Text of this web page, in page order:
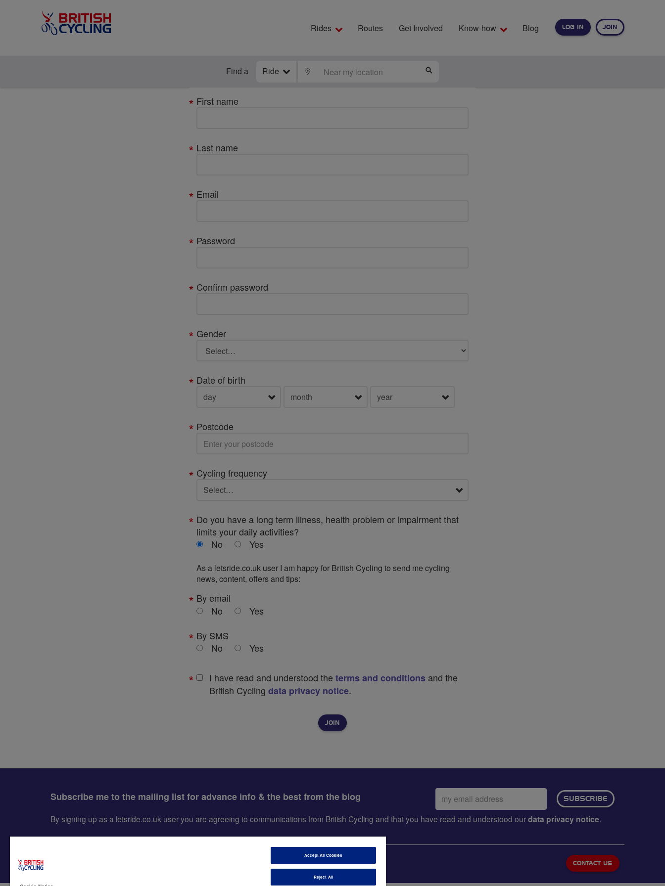
LOG IN JOIN
Rides Routes Get Involved Know-how Blog
Find a Ride LOCATE
Your
details
First name
Last name
Email
Password
Confirm password
Gender
Date of birth
Postcode
Cycling frequency
Do you have a long term illness, health problem or impairment that
limits your daily activities?
No
Yes
As a letsride.co.uk user I am happy for British Cycling to send me cycling
news, content, offers and tips:
By email
No
Yes
By SMS
No
Yes
I have read and understood the terms and conditions and the
British Cycling data privacy notice.
Subscribe me to the mailing list for advance info & the best from the blog
Email
address:
SUBSCRIBE
By signing up as a letsride.co.uk user you are agreeing to communications from British Cycling and that you have read and understood ourdata privacy notice.
CONTACT US
Accept All Cookies
Reject All